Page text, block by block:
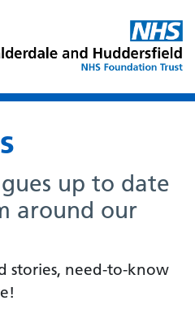
up to date
around our
stories, need-to-know